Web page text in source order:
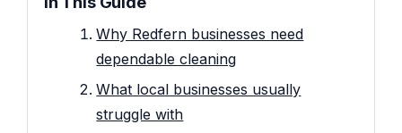
Why Redfern businesses need
dependable cleaning
What local businesses usually
struggle with